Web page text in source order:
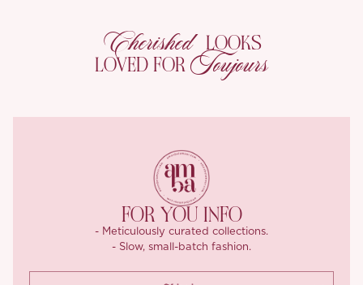
finished with charming antiqued tips on the ties. The back
continues the story with a shirred panel for ease of movement, a
slim adjustable buckle to nip the waist in further, and a zip for
The skirt picks up the same heritage spirit in a fishtail silhouette
calf. Looping golden embroidery traces the front pockets,
echoing the corset’s neckline, while a custom logo bar-tack and
curved topstitching along the hips draw a quietly elegant,
womanly line. Cut from the same vintage-washed indigo denim,
it carries a rich, substantial texture that stays soft against the
skin. The corset is lined in a smooth, breathable cotton-blend
Cherished LOOKS
LOVED FOR Toujours
FOR YOU INFO
- Meticulously curated collections.
- Slow, small-batch fashion.